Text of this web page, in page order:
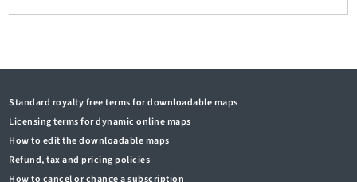
Standard royalty free terms for downloadable maps
Licensing terms for dynamic online maps
How to edit the downloadable maps
Refund, tax and pricing policies